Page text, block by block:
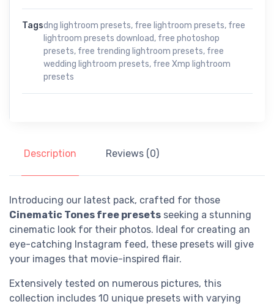
Tagsdng lightroom presets, free lightroom presets, free
lightroom presets download, free photoshop
presets, free trending lightroom presets, free
wedding lightroom presets, free Xmp lightroom
presets
Description Reviews (0)
Introducing our latest pack, crafted for those
Cinematic Tones free presets seeking a stunning
cinematic look for their photos. Ideal for creating an
eye-catching Instagram feed, these presets will give
your images that movie-inspired flair.
Extensively tested on numerous pictures, this
collection includes 10 unique presets with varying